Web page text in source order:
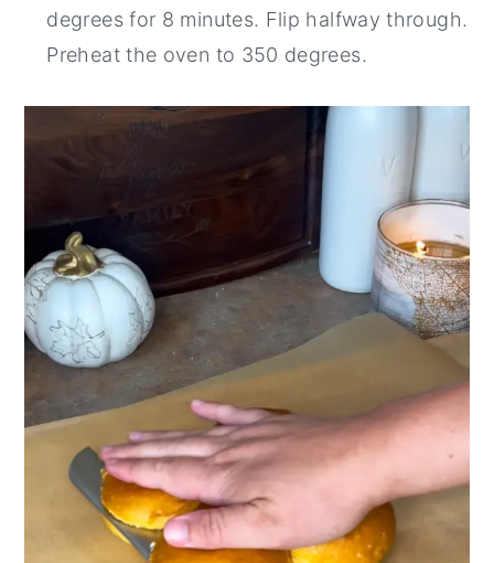
degrees for 8 minutes. Flip halfway through.
Preheat the oven to 350 degrees.